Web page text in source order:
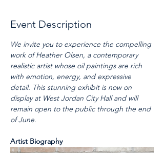
Event Description
We invite you to experience the compelling
work of Heather Olsen, a contemporary
realistic artist whose oil paintings are rich
with emotion, energy, and expressive
detail. This stunning exhibit is now on
display at West Jordan City Hall and will
remain open to the public through the end
of June.
Artist Biography